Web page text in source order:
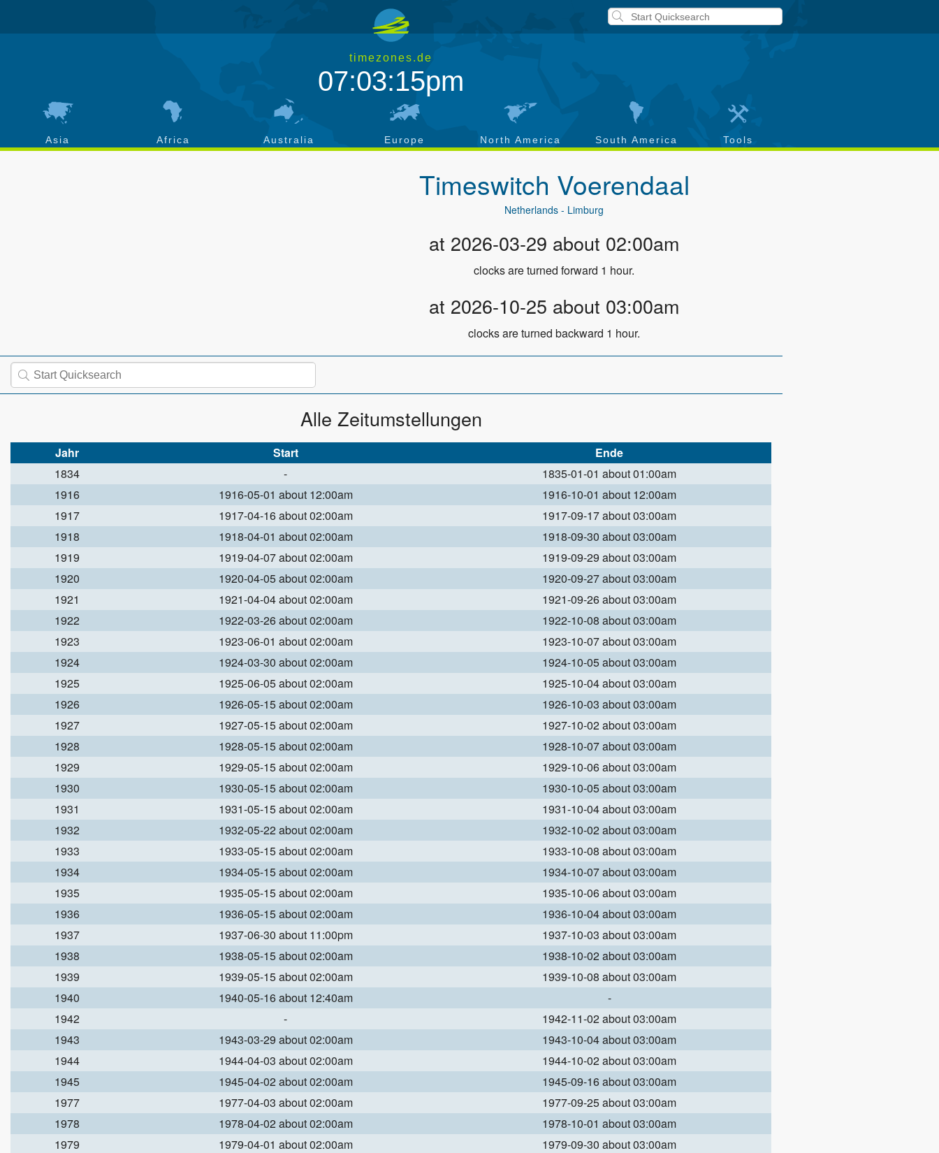
timezones.de
07:03:15pm
Asia Africa Australia Europe North America South America Tools
Timeswitch Voerendaal
Netherlands - Limburg
at 2026-03-29 about 02:00am
clocks are turned forward 1 hour.
at 2026-10-25 about 03:00am
clocks are turned backward 1 hour.
Alle Zeitumstellungen
Jahr Start
Ende
1834
-
1835-01-01 about 01:00am
1916
1916-05-01 about 12:00am
1916-10-01 about 12:00am
1917
1917-04-16 about 02:00am
1917-09-17 about 03:00am
1918
1918-04-01 about 02:00am
1918-09-30 about 03:00am
1919
1919-04-07 about 02:00am
1919-09-29 about 03:00am
1920
1920-04-05 about 02:00am
1920-09-27 about 03:00am
1921
1921-04-04 about 02:00am
1921-09-26 about 03:00am
1922
1922-03-26 about 02:00am
1922-10-08 about 03:00am
1923
1923-06-01 about 02:00am
1923-10-07 about 03:00am
1924
1924-03-30 about 02:00am
1924-10-05 about 03:00am
1925
1925-06-05 about 02:00am
1925-10-04 about 03:00am
1926
1926-05-15 about 02:00am
1926-10-03 about 03:00am
1927
1927-05-15 about 02:00am
1927-10-02 about 03:00am
1928
1928-05-15 about 02:00am
1928-10-07 about 03:00am
1929
1929-05-15 about 02:00am
1929-10-06 about 03:00am
1930
1930-05-15 about 02:00am
1930-10-05 about 03:00am
1931
1931-05-15 about 02:00am
1931-10-04 about 03:00am
1932
1932-05-22 about 02:00am
1932-10-02 about 03:00am
1933
1933-05-15 about 02:00am
1933-10-08 about 03:00am
1934
1934-05-15 about 02:00am
1934-10-07 about 03:00am
1935
1935-05-15 about 02:00am
1935-10-06 about 03:00am
1936
1936-05-15 about 02:00am
1936-10-04 about 03:00am
1937
1937-06-30 about 11:00pm
1937-10-03 about 03:00am
1938
1938-05-15 about 02:00am
1938-10-02 about 03:00am
1939
1939-05-15 about 02:00am
1939-10-08 about 03:00am
1940
1940-05-16 about 12:40am
-
1942
-
1942-11-02 about 03:00am
1943
1943-03-29 about 02:00am
1943-10-04 about 03:00am
1944
1944-04-03 about 02:00am
1944-10-02 about 03:00am
1945
1945-04-02 about 02:00am
1945-09-16 about 03:00am
1977
1977-04-03 about 02:00am
1977-09-25 about 03:00am
1978
1978-04-02 about 02:00am
1978-10-01 about 03:00am
1979
1979-04-01 about 02:00am
1979-09-30 about 03:00am